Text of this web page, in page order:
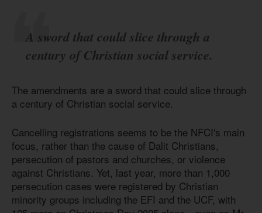
A sword that could slice through a
century of Christian social service.
The amendments are a sword that could slice through
a century of Christian social service.
Cancelling registrations seems to be the NFCI's main
focus, rather than the cause of Dalit Christians,
persecution of pastors and churches, or violence
against Christians. Yet, last year, more than 1,000
persecution cases were registered by Christian
minority groups including the EFI and the UCF, with